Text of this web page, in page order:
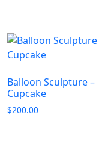
Balloon Sculpture –
Cupcake
$200.00